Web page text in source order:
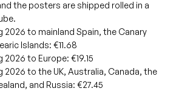
the posters are shipped rolled in a
2026 to mainland Spain, the Canary
Islands: €11.68
to Europe: €19.15
2026 to the UK, Australia, Canada, the
and Russia: €27.45